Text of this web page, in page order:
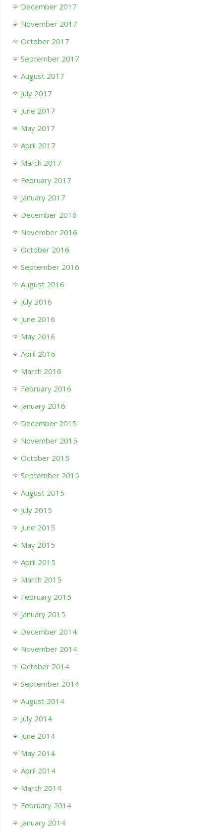
December 2017
November 2017
October 2017
September 2017
August 2017
July 2017
June 2017
May 2017
April 2017
March 2017
February 2017
January 2017
December 2016
November 2016
October 2016
September 2016
August 2016
July 2016
June 2016
May 2016
April 2016
March 2016
February 2016
January 2016
December 2015
November 2015
October 2015
September 2015
August 2015
July 2015
June 2015
May 2015
April 2015
March 2015
February 2015
January 2015
December 2014
November 2014
October 2014
September 2014
August 2014
July 2014
June 2014
May 2014
April 2014
March 2014
February 2014
January 2014